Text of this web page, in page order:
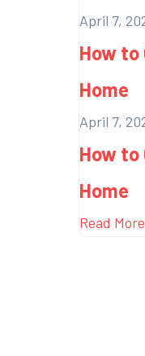
April 7,
How to
Home
April 7,
How to
Home
Read